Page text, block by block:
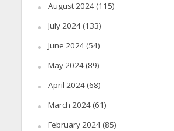
August 2024(115)
July 2024(133)
June 2024(54)
May 2024(89)
April 2024(68)
March 2024(61)
February 2024(85)